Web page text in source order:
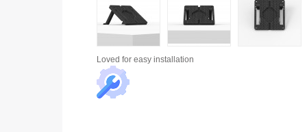
Loved for easy installation